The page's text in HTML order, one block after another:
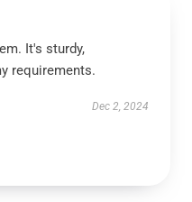
It's sturdy,
requirements.
Dec 2, 2024